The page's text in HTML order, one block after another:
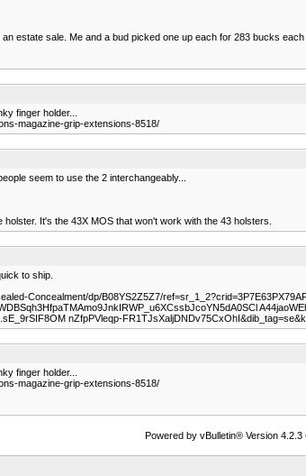
estate sale. Me and a bud picked one up each for 283 bucks
finger holder...
magazine-grip-extensions-8518/
seem to use the 2 interchangeably...
It's the 43X MOS that won't work with the 43 holsters.
to ship.
Concealment/dp/B08YS2Z5Z7/
nZfpPVleqp-
finger holder...
magazine-grip-extensions-8518/
Powered by vBulletin® Version